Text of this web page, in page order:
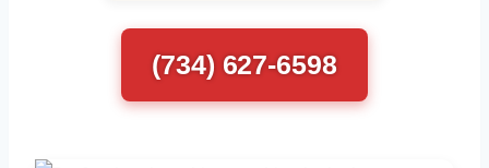
(734) 627-6598